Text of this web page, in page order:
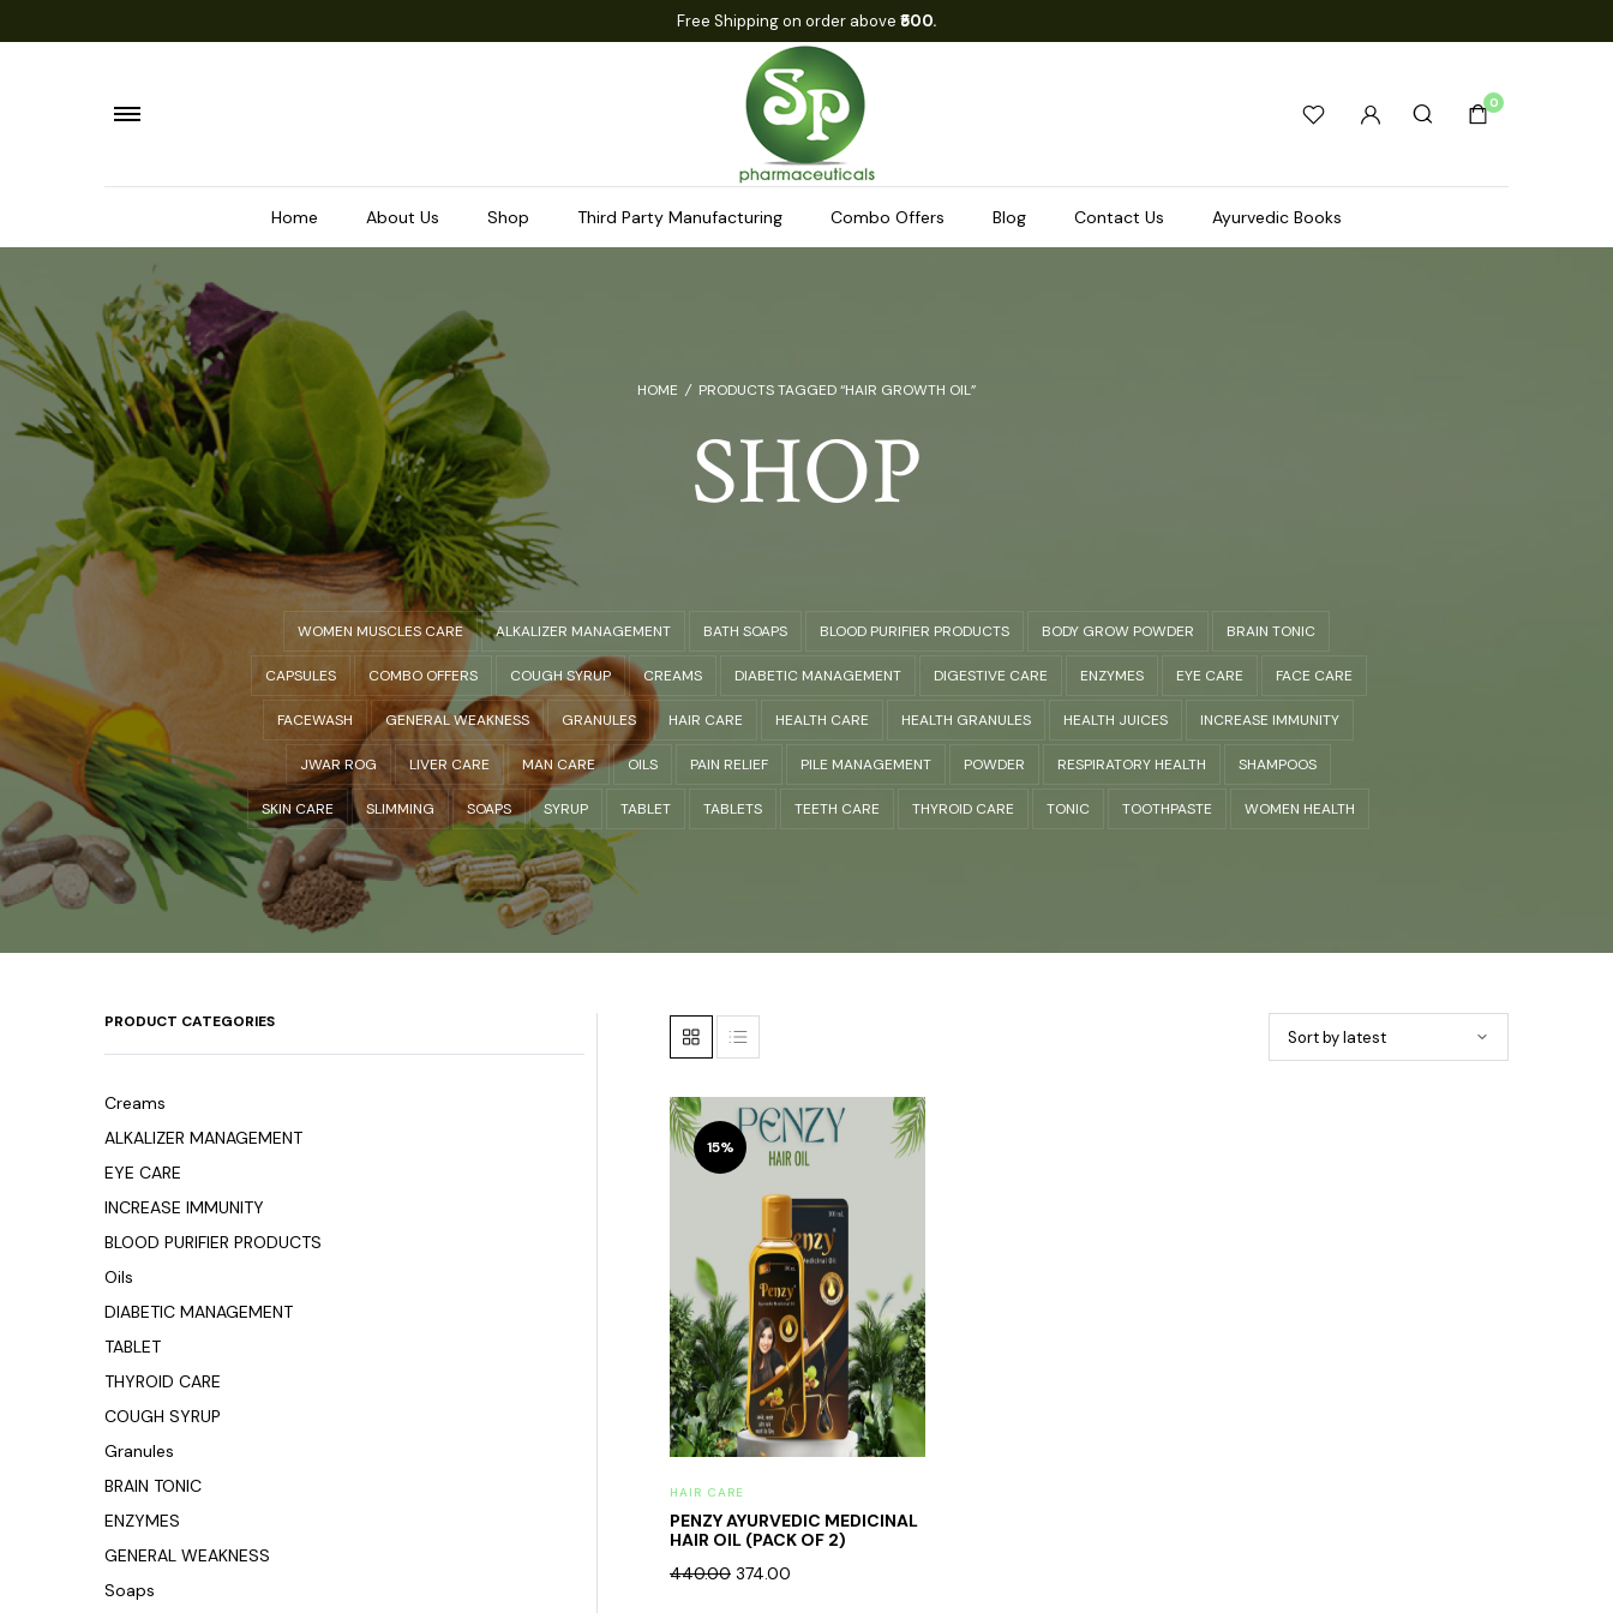
Free Shipping on order above ₹500.
0
Home About Us Shop Third Party Manufacturing Combo Offers Blog Contact Us Ayurvedic Books
HOME / PRODUCTS TAGGED “HAIR GROWTH OIL”
SHOP
WOMEN MUSCLES CARE ALKALIZER MANAGEMENT BATH SOAPS BLOOD PURIFIER PRODUCTS BODY GROW POWDER BRAIN TONIC
CAPSULES COMBO OFFERS COUGH SYRUP CREAMS DIABETIC MANAGEMENT DIGESTIVE CARE ENZYMES EYE CARE FACE CARE
FACEWASH GENERAL WEAKNESS GRANULES HAIR CARE HEALTH CARE HEALTH GRANULES HEALTH JUICES INCREASE IMMUNITY
JWAR ROG LIVER CARE MAN CARE OILS PAIN RELIEF PILE MANAGEMENT POWDER RESPIRATORY HEALTH SHAMPOOS
SKIN CARE SLIMMING SOAPS SYRUP TABLET TABLETS TEETH CARE THYROID CARE TONIC TOOTHPASTE WOMEN HEALTH
PRODUCT CATEGORIES
Creams
ALKALIZER MANAGEMENT
EYE CARE
INCREASE IMMUNITY
BLOOD PURIFIER PRODUCTS
Oils
DIABETIC MANAGEMENT
TABLET
THYROID CARE
COUGH SYRUP
Granules
BRAIN TONIC
ENZYMES
GENERAL WEAKNESS
Soaps
15%
HAIR CARE
PENZY AYURVEDIC MEDICINAL
HAIR OIL (PACK OF 2)
440.00 374.00